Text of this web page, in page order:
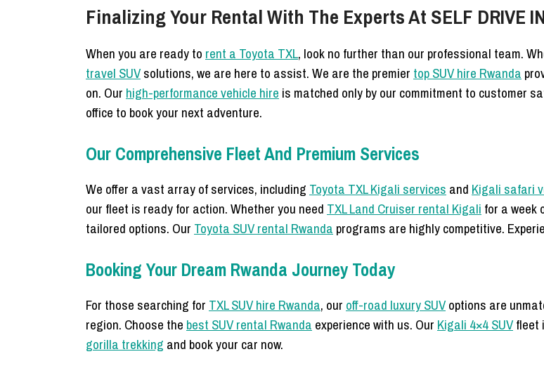
Finalizing Your Rental With The Experts At SELF DRIVE
When you are ready to rent a Toyota TXL, look no further than our professional team.
travel SUVsolutions, we are here to assist. We are the premier top SUV hire Rwanda
on. Our high-performance vehicle hire is matched only by our commitment to customer
office to book your next adventure.
Our Comprehensive Fleet And Premium Services
We offer a vast array of services, including Toyota TXL Kigali services and Kigali safari
our fleet is ready for action. Whether you need TXL Land Cruiser rental Kigali for a week
tailored options. Our Toyota SUV rental Rwanda programs are highly competitive.
Booking Your Dream Rwanda Journey Today
For those searching for TXL SUV hire Rwanda, our off-road luxury SUVoptions are
region. Choose the best SUV rental Rwanda experience with us. Our Kigali 4×4 SUVfleet
gorilla trekking and book your car now.